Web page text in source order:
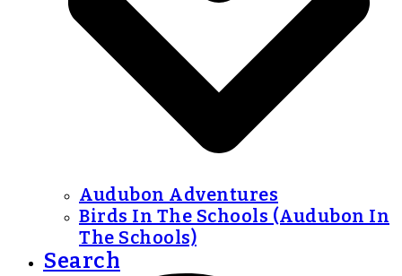
Audubon Adventures
Birds In The Schools (Audubon In
The Schools)
Search